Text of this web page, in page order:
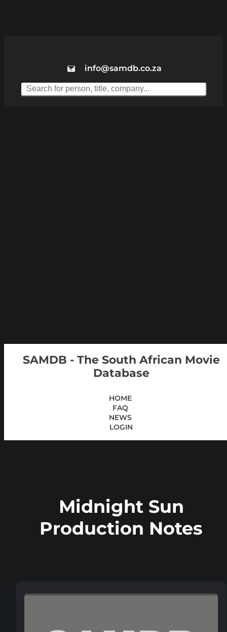
info@samdb.co.za
SAMDB - The South African Movie
Database
HOME
FAQ
NEWS
LOGIN
Midnight Sun
Production Notes